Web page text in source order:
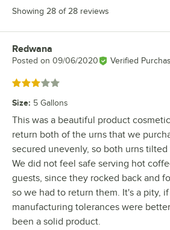
Showing 28 of 28 reviews
Review by
Redwana
Posted on 09/06/2020 Verified
Rated 3 out of 5 stars
Size: 5 Gallons
This was a beautiful product
return both of the urns that we
secured unevenly, so both urns
We did not feel safe serving hot
guests, since they rocked back and
so we had to return them. It's a pity,
manufacturing tolerances were
been a solid product.